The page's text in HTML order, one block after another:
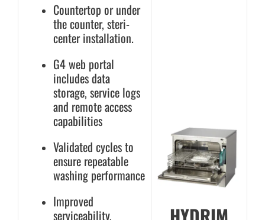
Countertop or under
the counter, steri-
center installation.
G4 web portal
includes data
storage, service logs
and remote access
capabilities
Validated cycles to
ensure repeatable
washing performance
Improved
serviceability,